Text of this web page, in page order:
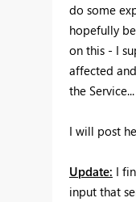
do some
hopefully
on this - I
affected
the Service...
I will post
Update: I
input that